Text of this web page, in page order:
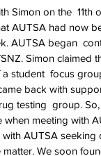
Simon on the  11th
AUTSA had now
AUTSA began
Simon claimed
student  focus
back with
testing  group.
meeting with
AUTSA
We soon